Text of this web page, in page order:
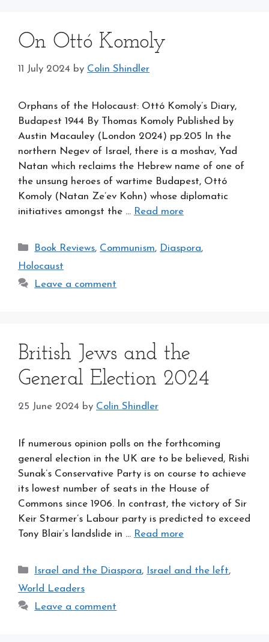
On Ottó Komoly
11 July 2024 by Colin Shindler
Orphans of the Holocaust: Ottó Komoly’s Diary,
Budapest 1944 By Thomas Komoly Published by
Austin Macauley (London 2024) pp.205 In the
northern Negev of Israel, there is a moshav, Yad
Natan which reclaims the Hebrew name of one of
the unsung heroes of wartime Budapest, Ottó
Komoly (Natan Ze’ev Kohn) whose diplomatic
initiatives amongst the … Read more
Categories
Book Reviews, Communism, Diaspora,
Holocaust
Leave a comment
British Jews and the
General Election 2024
25 June 2024 by Colin Shindler
If numerous opinion polls on the forthcoming
general election in the UK are to be believed, Rishi
Sunak’s Conservative Party is on course to achieve
its lowest number of seats in the House of
Commons since 1906. In contrast, the victory of Sir
Keir Starmer’s Labour party is predicted to exceed
Tony Blair’s landslide in … Read more
Categories
Israel and the Diaspora, Israel and the left,
World Leaders
Leave a comment